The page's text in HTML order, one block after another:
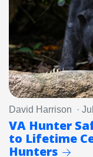
David Harrison ·
VA Hunter
to Lifetime
Hunters